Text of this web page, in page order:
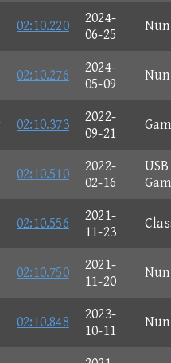
02:10.220
2024-
06-25
02:10.276
2024-
05-09
02:10.373
2022-
09-21
02:10.510
2022-
02-16
USB
02:10.556
2021-
11-23
02:10.750
2021-
11-20
02:10.848
2023-
10-11